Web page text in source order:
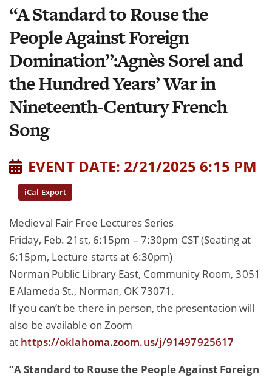
“A Standard to Rouse the
People Against Foreign
Domination”:Agnès Sorel and
the Hundred Years’ War in
Nineteenth-Century French
Song
EVENT DATE: 2/21/2025 6:15 PM
iCal Export
Medieval Fair Free Lectures Series
Friday, Feb. 21st, 6:15pm – 7:30pm CST (Seating at
6:15pm, Lecture starts at 6:30pm)
Norman Public Library East, Community Room, 3051
E Alameda St., Norman, OK 73071.
If you can’t be there in person, the presentation will
also be available on Zoom
at https://oklahoma.zoom.us/j/91497925617
“A Standard to Rouse the People Against Foreign